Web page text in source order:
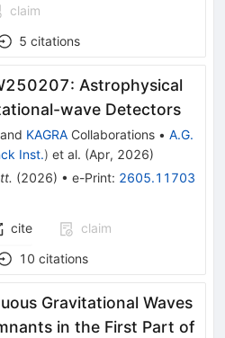
claim
5 citations
Astrophysical
wave Detectors
and KAGRA Collaborations • A.G.
Inst.) et al. (Apr, 2026)
(2026) • e-Print: 2605.11703
cite
claim
10 citations
Gravitational Waves
in the First Part of